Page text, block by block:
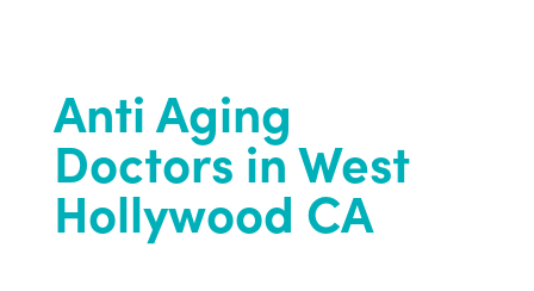
Anti Aging
Doctors in West
Hollywood CA